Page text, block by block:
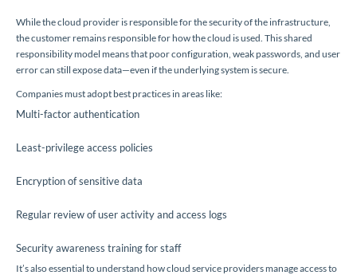
While the cloud provider is responsible for the security of the infrastructure,
the customer remains responsible for how the cloud is used. This shared
responsibility model means that poor configuration, weak passwords, and user
error can still expose data—even if the underlying system is secure.
Companies must adopt best practices in areas like:
Multi-factor authentication
Least-privilege access policies
Encryption of sensitive data
Regular review of user activity and access logs
Security awareness training for staff
It’s also essential to understand how cloud service providers manage access to